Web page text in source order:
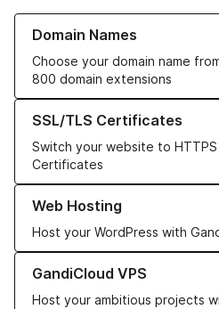
Domain Names
Choose your domain name
800 domain extensions
Learn more about our Domain
SSL/TLS Certificates
Switch your website to HTTPS
Certificates
Learn more about our SSL/TLS
Web Hosting
Host your WordPress with
Learn more about our Web
GandiCloud VPS
Host your ambitious projects
Learn more about GandiCloud VPS